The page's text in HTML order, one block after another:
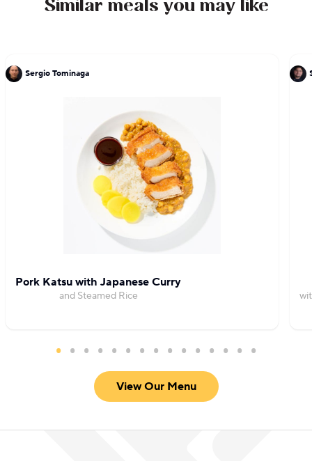
Similar meals you may like
Sergio Tominaga
Pork Katsu with Japanese Curry
and Steamed Rice
View Our Menu